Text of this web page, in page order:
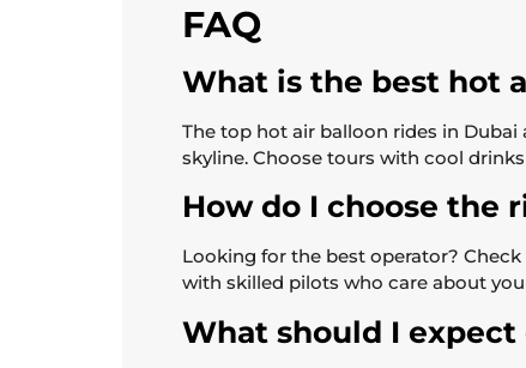
FAQ
What is the best hot
The top hot air balloon rides in
skyline. Choose tours with cool
How do I choose the
Looking for the best operator?
with skilled pilots who care about
What should I